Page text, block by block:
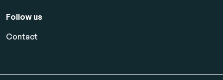
Follow us
Contact